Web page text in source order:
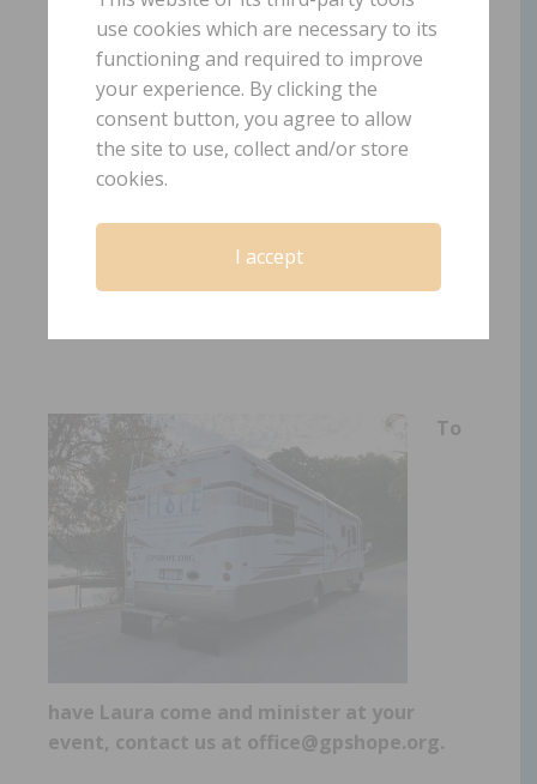
use cookies which are necessary to its
functioning and required to improve
your experience. By clicking the
consent button, you agree to allow
the site to use, collect and/or store
cookies.
I accept
toHoldOnPainEases;
thereisHOPE!
To
have Laura come and minister at your
event, contact us at office@gpshope.org.